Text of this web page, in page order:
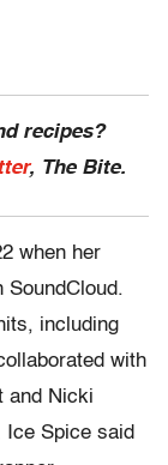
recipes?
, The Bite.
when her
SoundCloud.
including
with
and Nicki
Ice Spice said